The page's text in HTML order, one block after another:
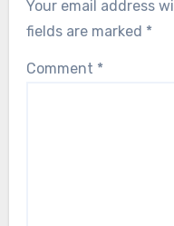
Your email address
fields are marked *
Comment *